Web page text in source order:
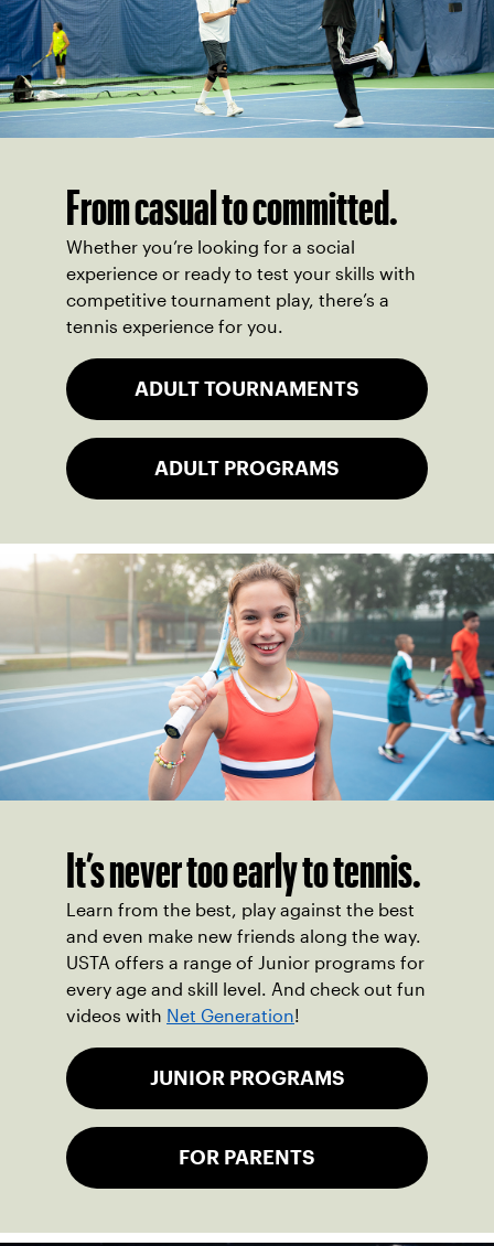
From casual to committed.
Whether you’re looking for a social
experience or ready to test your skills with
competitive tournament play, there’s a
tennis experience for you.
ADULT TOURNAMENTS
ADULT PROGRAMS
It’s never too early to tennis.
Learn from the best, play against the best
and even make new friends along the way.
USTA offers a range of Junior programs for
every age and skill level. And check out fun
videos with Net Generation!
JUNIOR PROGRAMS
FOR PARENTS